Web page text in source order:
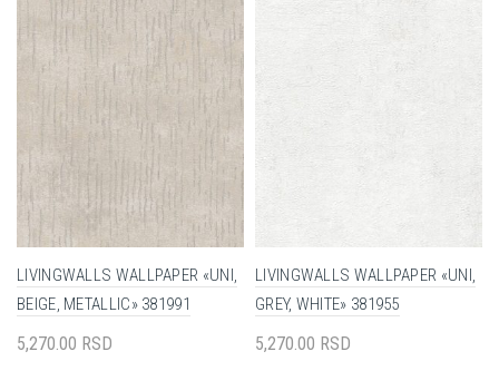
LIVINGWALLS WALLPAPER «UNI,
BEIGE, METALLIC» 381991
5,270.00 RSD
LIVINGWALLS WALLPAPER «UNI,
GREY, WHITE» 381955
5,270.00 RSD